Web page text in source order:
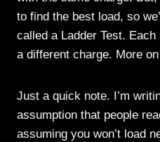
to find the best load, so
called a Ladder Test.
a different charge. More
Just a quick note. I’m
assumption that people
assuming you won’t load